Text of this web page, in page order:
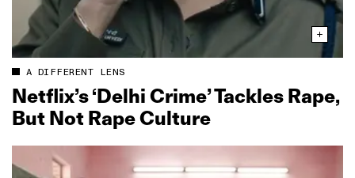
A DIFFERENT LENS
Netflix’s ‘Delhi Crime’ Tackles Rape,
But Not Rape Culture